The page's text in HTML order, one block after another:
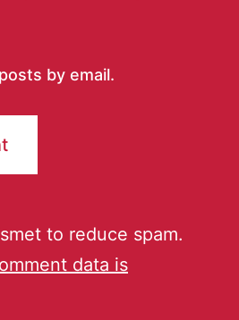
by email.
to reduce spam.
data is